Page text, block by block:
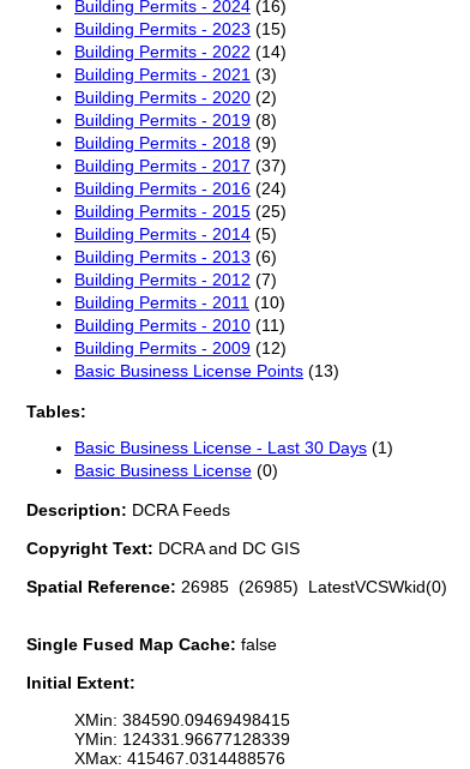
Building Permits - 2024 (16)
Building Permits - 2023 (15)
Building Permits - 2022 (14)
Building Permits - 2021 (3)
Building Permits - 2020 (2)
Building Permits - 2019 (8)
Building Permits - 2018 (9)
Building Permits - 2017 (37)
Building Permits - 2016 (24)
Building Permits - 2015 (25)
Building Permits - 2014 (5)
Building Permits - 2013 (6)
Building Permits - 2012 (7)
Building Permits - 2011 (10)
Building Permits - 2010 (11)
Building Permits - 2009 (12)
Basic Business License Points (13)
Tables:
Basic Business License - Last 30 Days (1)
Basic Business License (0)
Description: DCRA Feeds
Copyright Text: DCRA and DC GIS
Spatial Reference: 26985 (26985) LatestVCSWkid(0)
Single Fused Map Cache: false
Initial Extent:
XMin: 384590.09469498415
YMin: 124331.96677128339
XMax: 415467.0314488576